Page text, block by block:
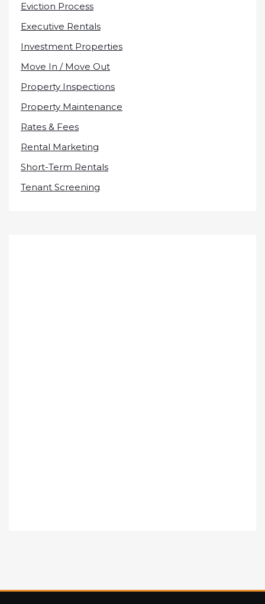
Eviction Process
Executive Rentals
Investment Properties
Move In / Move Out
Property Inspections
Property Maintenance
Rates & Fees
Rental Marketing
Short-Term Rentals
Tenant Screening